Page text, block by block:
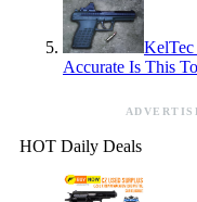
Accurate Is This
HOT Daily Deals